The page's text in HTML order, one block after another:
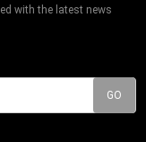
with the latest news